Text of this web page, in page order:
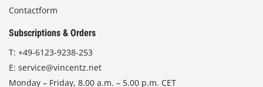
Contactform
Subscriptions & Orders
T: +49-6123-9238-253
E: service@vincentz.net
Monday – Friday, 8.00 a.m. – 5.00 p.m. CET